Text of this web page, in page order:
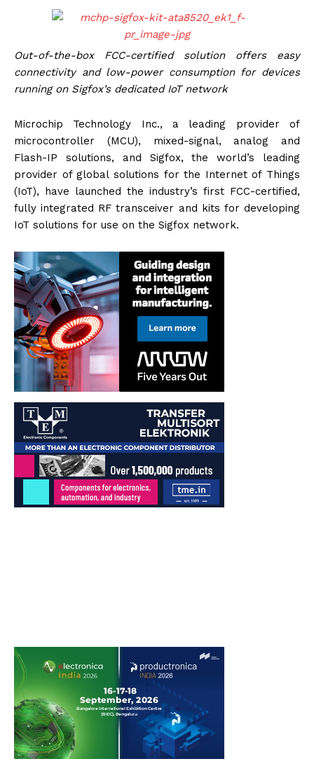
Out-of-the-box FCC-certified solution offers easy
connectivity and low-power consumption for devices
running on Sigfox’s dedicated IoT network
Microchip Technology Inc., a leading provider of
microcontroller (MCU), mixed-signal, analog and
Flash-IP solutions, and Sigfox, the world’s leading
provider of global solutions for the Internet of Things
(IoT), have launched the industry’s first FCC-certified,
fully integrated RF transceiver and kits for developing
IoT solutions for use on the Sigfox network.